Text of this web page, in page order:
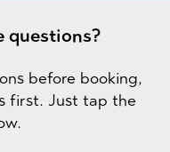
questions?
before booking,
first. Just tap the